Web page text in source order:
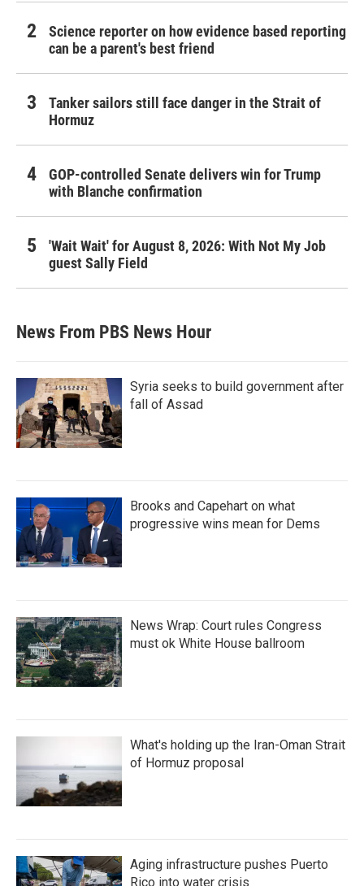
Science reporter on how evidence based reporting
can be a parent's best friend
Tanker sailors still face danger in the Strait of
Hormuz
GOP-controlled Senate delivers win for Trump
with Blanche confirmation
'Wait Wait' for August 8, 2026: With Not My Job
guest Sally Field
News From PBS News Hour
Syria seeks to build government after
fall of Assad
Brooks and Capehart on what
progressive wins mean for Dems
News Wrap: Court rules Congress
must ok White House ballroom
What's holding up the Iran-Oman Strait
of Hormuz proposal
Aging infrastructure pushes Puerto
Rico into water crisis